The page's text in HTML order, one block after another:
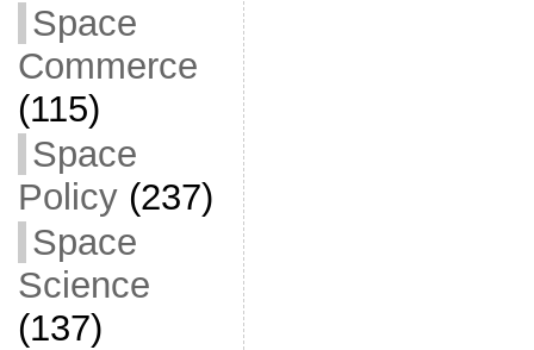
Space
Commerce
(115)
Space
Policy(237)
Space
Science
(137)